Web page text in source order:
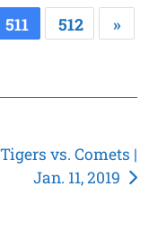
511 512 »
vs. Comets |
Jan. 11, 2019